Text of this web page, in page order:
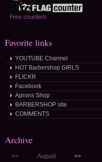
Free counters
Favorite links
YOUTUBE Channel
HOT Barbershop GIRLS
FLICKR
Facebook
Aprons Shop
BARBERSHOP site
COMMENTS
Archive
<< August
>>